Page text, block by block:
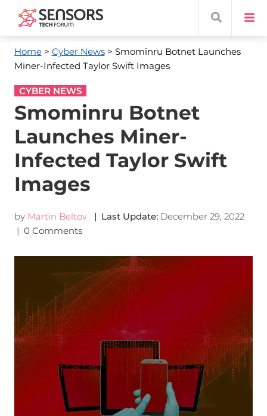
Home> Cyber News> Smominru Botnet Launches
Miner-Infected Taylor Swift Images
CYBER NEWS
Smominru Botnet
Launches Miner-
Infected Taylor Swift
Images
by Martin Beltov | Last Update: December 29, 2022
| 0 Comments